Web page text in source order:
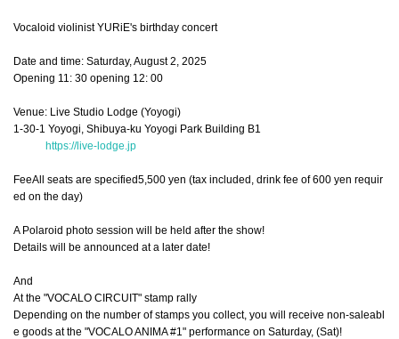
Vocaloid violinist YURiE's birthday concert
Date and time: Saturday, August 2, 2025
Opening 11: 30 opening 12: 00
Venue: Live Studio Lodge (Yoyogi)
1-30-1 Yoyogi, Shibuya-ku Yoyogi Park Building B1
https://live-lodge.jp
FeeAll seats are specified5,500 yen (tax included, drink fee of 600 yen requir
ed on the day)
A Polaroid photo session will be held after the show!
Details will be announced at a later date!
And
At the "VOCALO CIRCUIT" stamp rally
Depending on the number of stamps you collect, you will receive non-saleabl
e goods at the "VOCALO ANIMA #1" performance on Saturday, (Sat)!